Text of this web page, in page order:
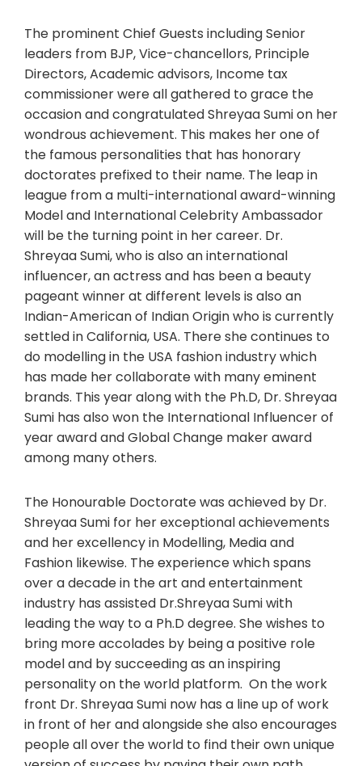
The prominent Chief Guests including Senior
leaders from BJP, Vice-chancellors, Principle
Directors, Academic advisors, Income tax
commissioner were all gathered to grace the
occasion and congratulated Shreyaa Sumi on her
wondrous achievement. This makes her one of
the famous personalities that has honorary
doctorates prefixed to their name. The leap in
league from a multi-international award-winning
Model and International Celebrity Ambassador
will be the turning point in her career. Dr.
Shreyaa Sumi, who is also an international
influencer, an actress and has been a beauty
pageant winner at different levels is also an
Indian-American of Indian Origin who is currently
settled in California, USA. There she continues to
do modelling in the USA fashion industry which
has made her collaborate with many eminent
brands. This year along with the Ph.D, Dr. Shreyaa
Sumi has also won the International Influencer of
year award and Global Change maker award
among many others.
The Honourable Doctorate was achieved by Dr.
Shreyaa Sumi for her exceptional achievements
and her excellency in Modelling, Media and
Fashion likewise. The experience which spans
over a decade in the art and entertainment
industry has assisted Dr.Shreyaa Sumi with
leading the way to a Ph.D degree. She wishes to
bring more accolades by being a positive role
model and by succeeding as an inspiring
personality on the world platform. On the work
front Dr. Shreyaa Sumi now has a line up of work
in front of her and alongside she also encourages
people all over the world to find their own unique